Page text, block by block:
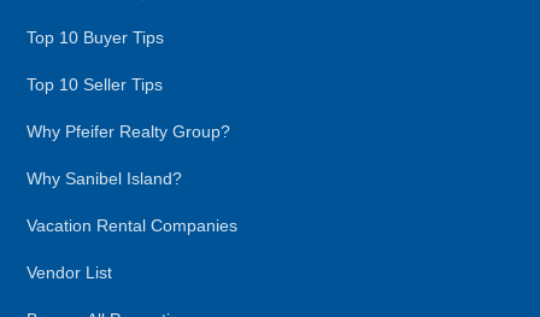
Top 10 Buyer Tips
Top 10 Seller Tips
Why Pfeifer Realty Group?
Why Sanibel Island?
Vacation Rental Companies
Vendor List